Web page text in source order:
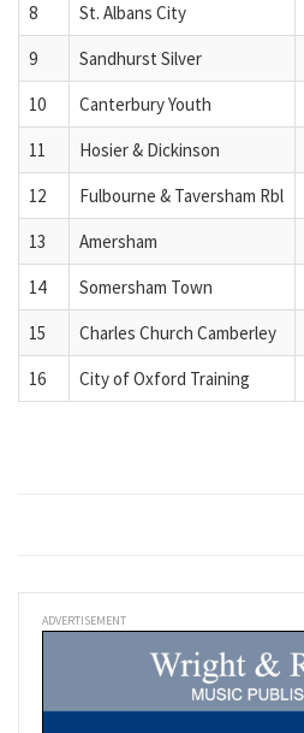
8
St. Albans City
9
Sandhurst Silver
10
Canterbury Youth
11
Hosier & Dickinson
12
Fulbourne & Taversham Rbl
13
Amersham
14
Somersham Town
15
Charles Church Camberley
16
City of Oxford Training
ADVERTISEMENT